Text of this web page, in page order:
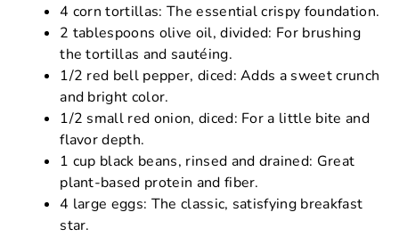
4 corn tortillas: The essential crispy foundation.
2 tablespoons olive oil, divided: For brushing
the tortillas and sautéing.
1/2 red bell pepper, diced: Adds a sweet crunch
and bright color.
1/2 small red onion, diced: For a little bite and
flavor depth.
1 cup black beans, rinsed and drained: Great
plant-based protein and fiber.
4 large eggs: The classic, satisfying breakfast
star.